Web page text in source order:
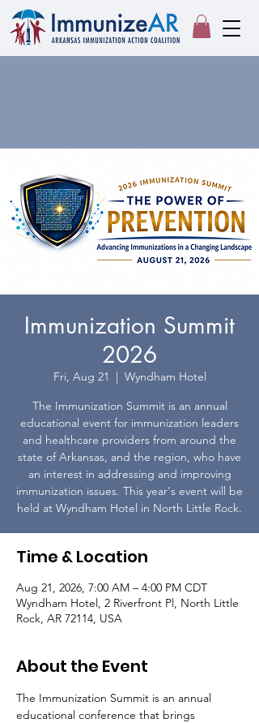
Immunization Summit
2026
Fri, Aug 21
  |
Wyndham Hotel
The Immunization Summit is an annual
educational event for immunization leaders
and healthcare providers from around the
state of Arkansas, and the region, who have
an interest in addressing and improving
immunization issues. This year's event will be
held at Wyndham Hotel in North Little Rock.
Time & Location
Aug 21, 2026, 7:00 AM – 4:00 PM CDT
Wyndham Hotel, 2 Riverfront Pl, North Little
Rock, AR 72114, USA
About the Event
The Immunization Summit is an annual
educational conference that brings